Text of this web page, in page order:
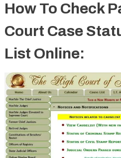
How To Check
Court Case
List Online: